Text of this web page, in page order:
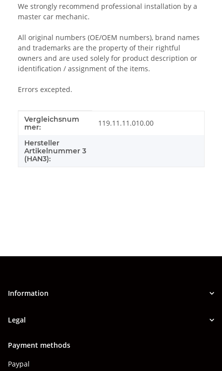
We strongly recommend professional installation by a
master car mechanic.
All original numbers (OE/OEM numbers), brand names
and trademarks are the property of their rightful
owners and are used solely for product description or
identification / assignment of the items.
Errors excepted.
Item information
Value
Vergleichsnum
mer:
119.11.11.010.00
Hersteller
Artikelnummer 3
(HAN3):
Information
Legal
Payment methods
Paypal